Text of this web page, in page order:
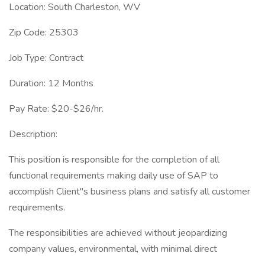
Location: South Charleston, WV
Zip Code: 25303
Job Type: Contract
Duration: 12 Months
Pay Rate: $20-$26/hr.
Description:
This position is responsible for the completion of all
functional requirements making daily use of SAP to
accomplish Client"s business plans and satisfy all customer
requirements.
The responsibilities are achieved without jeopardizing
company values, environmental, with minimal direct